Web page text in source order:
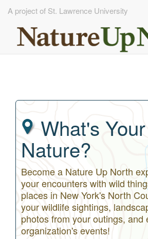
A project of St. Lawrence University
What's Your
Nature?
Become a Nature Up North
your encounters with wild
places in New York's North
your wildlife sightings,
photos from your outings, and
organization's events!